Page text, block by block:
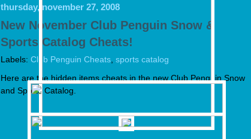
thursday, november 27, 2008
New November Club Penguin Snow &
Sports Catalog Cheats!
Labels: Club Penguin Cheats sports catalog
Here are the hidden items cheats in the new Club Penguin Snow
and Sports Catalog.